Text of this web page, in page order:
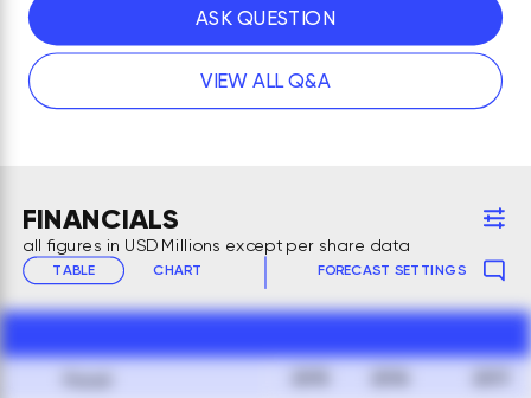
ASK QUESTION
VIEW ALL Q&A
FINANCIALS
all figures in USD Millions except per share data
TABLE CHART FORECAST SETTINGS